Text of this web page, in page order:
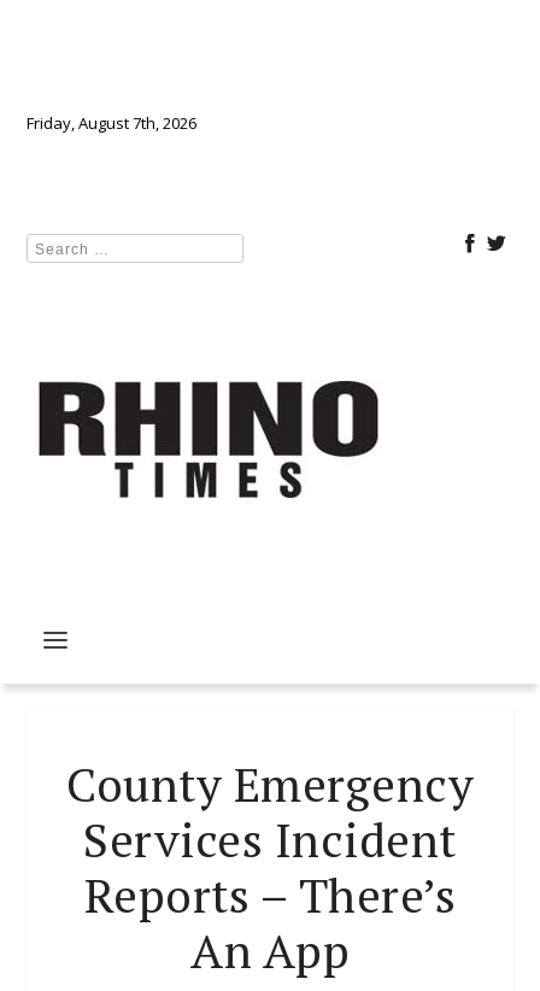
Friday, August 7th, 2026
County Emergency
Services Incident
Reports – There’s
An App